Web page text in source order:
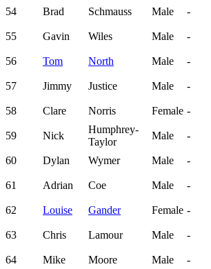
54 Brad Schmauss Male -
55 Gavin Wiles Male -
56 Tom North Male -
57 Jimmy Justice Male -
58 Clare Norris Female -
59 Nick
Humphrey-
Taylor
Male -
60 Dylan Wymer Male -
61 Adrian Coe Male -
62 Louise Gander Female -
63 Chris Lamour Male -
64 Mike Moore Male -